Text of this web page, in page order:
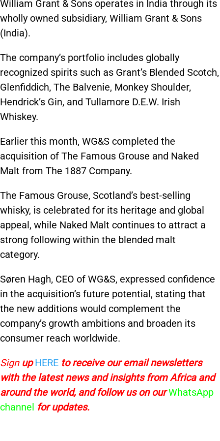
William Grant & Sons operates in India through its
wholly owned subsidiary, William Grant & Sons
(India).
The company’s portfolio includes globally
recognized spirits such as Grant’s Blended Scotch,
Glenfiddich, The Balvenie, Monkey Shoulder,
Hendrick’s Gin, and Tullamore D.E.W. Irish
Whiskey.
Earlier this month, WG&S completed the
acquisition of The Famous Grouse and Naked
Malt from The 1887 Company.
The Famous Grouse, Scotland’s best-selling
whisky, is celebrated for its heritage and global
appeal, while Naked Malt continues to attract a
strong following within the blended malt
category.
Søren Hagh, CEO of WG&S, expressed confidence
in the acquisition’s future potential, stating that
the new additions would complement the
company’s growth ambitions and broaden its
consumer reach worldwide.
SignupHERE to receiveour email newsletters
with the latest news and insights from Africa and
around the world, and follow us on ourWhatsApp
channel for updates.